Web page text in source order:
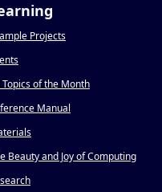
Projects
Topics of the Month
Manual
Beauty and Joy of Computing